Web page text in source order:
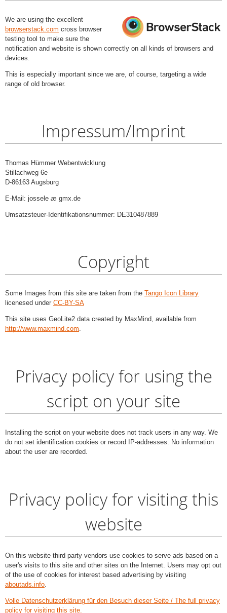
We are using the excellent
browserstack.com cross browser
testing tool to make sure the
notification and website is shown correctly on all kinds of browsers and
devices.
This is especially important since we are, of course, targeting a wide
range of old browser.
Impressum/Imprint
Thomas Hümmer Webentwicklung
Stillachweg 6e
D-86163 Augsburg
E-Mail: jossele æ gmx.de
Umsatzsteuer-Identifikationsnummer: DE310487889
Copyright
Some Images from this site are taken from the Tango Icon Library
licenesed under CC-BY-SA
This site uses GeoLite2 data created by MaxMind, available from
http://www.maxmind.com.
Privacy policy for using the
script on your site
Installing the script on your website does not track users in any way. We
do not set identification cookies or record IP-addresses. No information
about the user are recorded.
Privacy policy for visiting this
website
On this website third party vendors use cookies to serve ads based on a
user's visits to this site and other sites on the Internet. Users may opt out
of the use of cookies for interest based advertising by visiting
aboutads.info
Volle Datenschutzerklärung für den Besuch dieser Seite / The full privacy
policy for visiting this site.